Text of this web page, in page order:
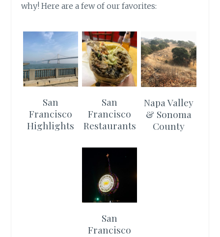
why! Here are a few of our favorites:
San
Francisco
Highlights
San
Francisco
Restaurants
Napa Valley
& Sonoma
County
San
Francisco